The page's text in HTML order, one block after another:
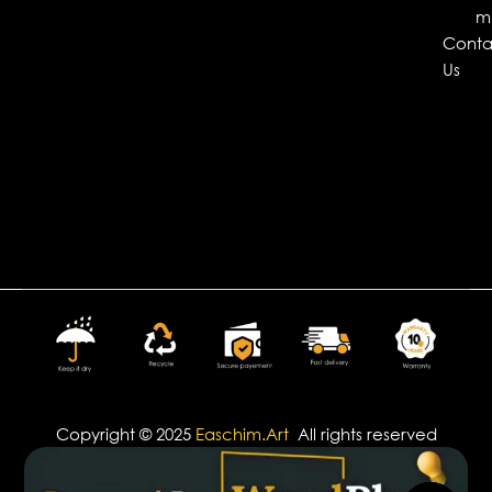
m
Us
Copyright © 2025 Easchim.Art All rights reserved